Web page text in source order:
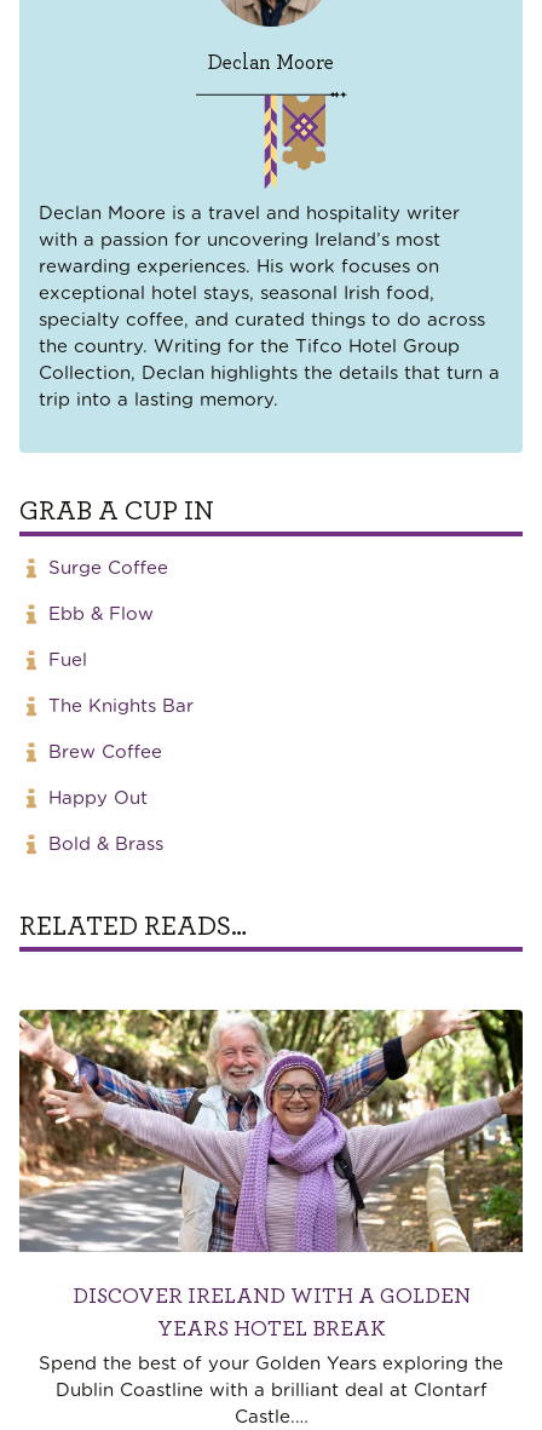
Declan Moore
Declan Moore is a travel and hospitality writer
with a passion for uncovering Ireland’s most
rewarding experiences. His work focuses on
exceptional hotel stays, seasonal Irish food,
specialty coffee, and curated things to do across
the country. Writing for the Tifco Hotel Group
Collection, Declan highlights the details that turn a
trip into a lasting memory.
GRAB A CUP IN
Surge Coffee
Ebb & Flow
Fuel
The Knights Bar
Brew Coffee
Happy Out
Bold & Brass
RELATED READS…
DISCOVER IRELAND WITH A GOLDEN
YEARS HOTEL BREAK
Spend the best of your Golden Years exploring the
Dublin Coastline with a brilliant deal at Clontarf
Castle.…